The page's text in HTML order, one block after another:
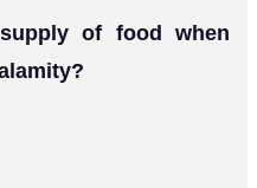
of food when